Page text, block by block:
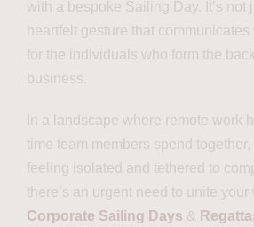
with a bespoke Sailing Day. It’s not
heartfelt gesture that
for the individuals who form the
business.
In a landscape where remote work
time team members spend
feeling isolated and tethered to
there’s an urgent need to unite
Corporate Sailing Days &